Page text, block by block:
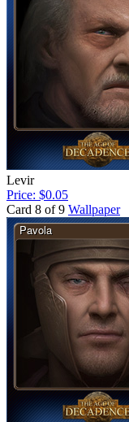
Levir
Price: $0.05
Card 8 of 9 Wallpaper